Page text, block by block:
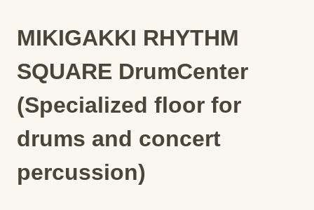
MIKIGAKKI RHYTHM
SQUARE DrumCenter
(Specialized floor for
drums and concert
percussion)